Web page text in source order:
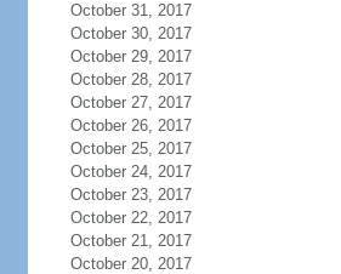
October 31, 2017
October 30, 2017
October 29, 2017
October 28, 2017
October 27, 2017
October 26, 2017
October 25, 2017
October 24, 2017
October 23, 2017
October 22, 2017
October 21, 2017
October 20, 2017